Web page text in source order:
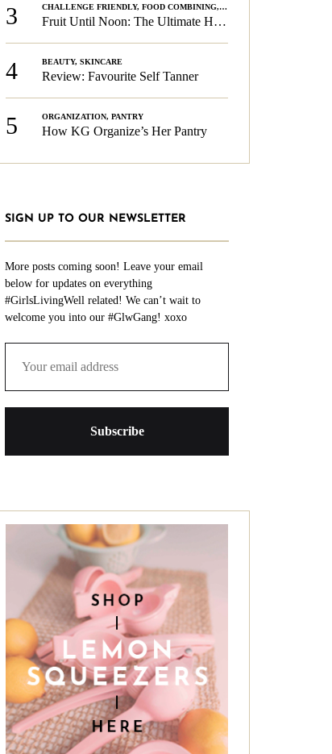
3 CHALLENGE FRIENDLY, FOOD COMBINING, FOOD COMBINING
Fruit Until Noon: The Ultimate Health & Beauty Tip!
4 BEAUTY, SKINCARE
Review: Favourite Self Tanner
5 ORGANIZATION, PANTRY
How KG Organize’s Her Pantry
SIGN UP TO OUR NEWSLETTER
More posts coming soon! Leave your email
below for updates on everything
#GirlsLivingWell related! We can’t wait to
welcome you into our #GlwGang! xoxo